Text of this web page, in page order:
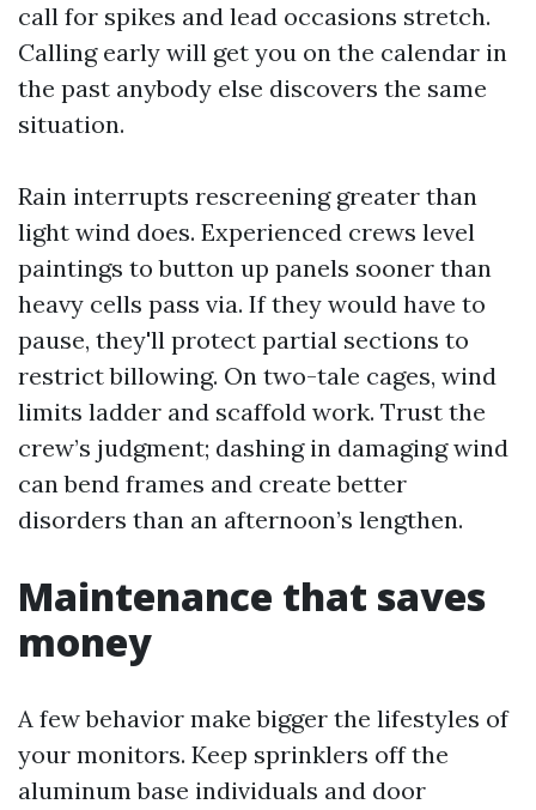
call for spikes and lead occasions stretch.
Calling early will get you on the calendar in
the past anybody else discovers the same
situation.
Rain interrupts rescreening greater than
light wind does. Experienced crews level
paintings to button up panels sooner than
heavy cells pass via. If they would have to
pause, they'll protect partial sections to
restrict billowing. On two-tale cages, wind
limits ladder and scaffold work. Trust the
crew’s judgment; dashing in damaging wind
can bend frames and create better
disorders than an afternoon’s lengthen.
Maintenance that saves
money
A few behavior make bigger the lifestyles of
your monitors. Keep sprinklers off the
aluminum base individuals and door